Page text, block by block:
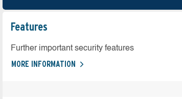
Features
Further important security features
MORE INFORMATION